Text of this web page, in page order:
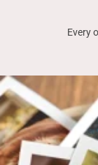
Every